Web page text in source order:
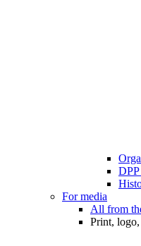
DPP
For media
All from
Print,